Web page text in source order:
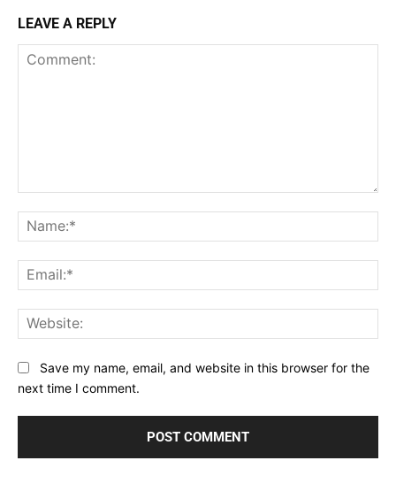
LEAVE A REPLY
Save my name, email, and website in this browser for the
next time I comment.